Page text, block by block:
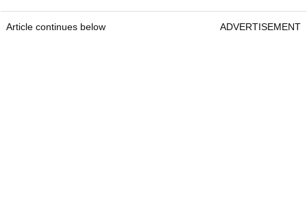
Article continues below ADVERTISEMENT